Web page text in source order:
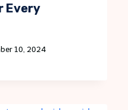
Every
10, 2024